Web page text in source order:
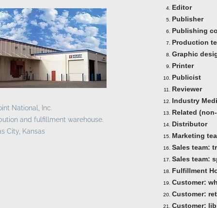
National, Inc.
and fulfillment warehouse.
City, Kansas
Editor
Publisher
Publishing
Production
Graphic
Printer
Publicist
Reviewer
Industry
Related
Distributor
Marketing
Sales team:
Sales team:
Fulfillment
Customer:
Customer:
Customer: